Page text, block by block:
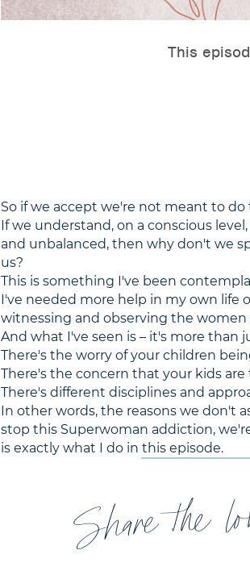
So if we accept we're not meant to
If we understand, on a conscious
and unbalanced, then why don't we
us?
This is something I've been
I've needed more help in my own life
witnessing and observing the
And what I've seen is – it's more than
There's the worry of your children
There's the concern that your kids
There's different disciplines and
In other words, the reasons we don't
stop this Superwoman addiction,
is exactly what I do in this episode.
Share the